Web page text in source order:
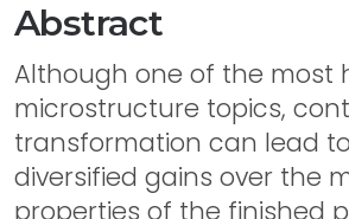
Abstract
Although one of the most
microstructure topics,
transformation can lead
diversified gains over the
properties of the finished